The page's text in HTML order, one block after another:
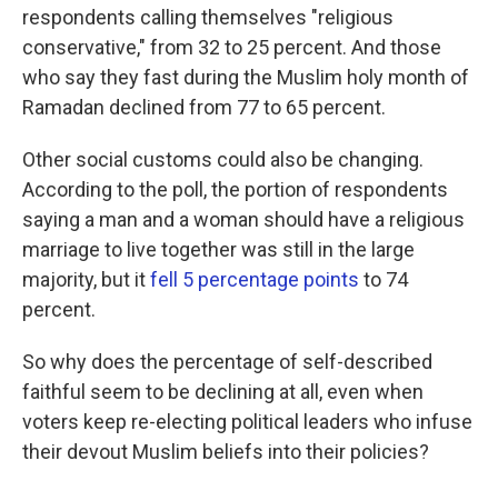
respondents calling themselves "religious
conservative," from 32 to 25 percent. And those
who say they fast during the Muslim holy month of
Ramadan declined from 77 to 65 percent.
Other social customs could also be changing.
According to the poll, the portion of respondents
saying a man and a woman should have a religious
marriage to live together was still in the large
majority, but itfell 5 percentage points to 74
percent.
So why does the percentage of self-described
faithful seem to be declining at all, even when
voters keep re-electing political leaders who infuse
their devout Muslim beliefs into their policies?